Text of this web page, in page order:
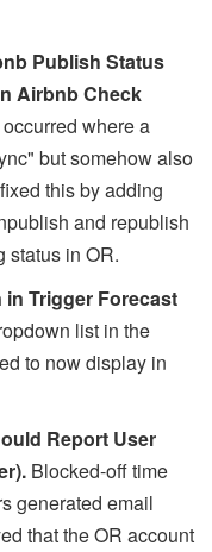
Publish Status
Airbnb Check
where a
but somehow also
this by adding
and republish
status in OR.
Trigger Forecast
list in the
to now display in
Report User
Blocked-off time
generated email
that the OR account